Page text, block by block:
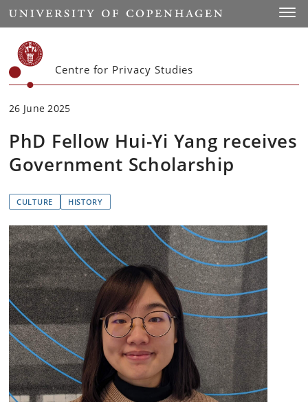
Start
Centre for Privacy Studies
26 June 2025
PhD Fellow Hui-Yi Yang receives
Government Scholarship
CULTURE HISTORY